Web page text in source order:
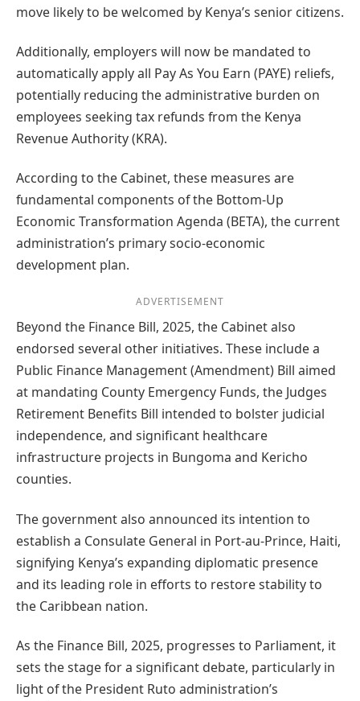
move likely to be welcomed by Kenya’s senior citizens.
Additionally, employers will now be mandated to
automatically apply all Pay As You Earn (PAYE) reliefs,
potentially reducing the administrative burden on
employees seeking tax refunds from the Kenya
Revenue Authority (KRA).
According to the Cabinet, these measures are
fundamental components of the Bottom-Up
Economic Transformation Agenda (BETA), the current
administration’s primary socio-economic
development plan.
ADVERTISEMENT
Beyond the Finance Bill, 2025, the Cabinet also
endorsed several other initiatives. These include a
Public Finance Management (Amendment) Bill aimed
at mandating County Emergency Funds, the Judges
Retirement Benefits Bill intended to bolster judicial
independence, and significant healthcare
infrastructure projects in Bungoma and Kericho
counties.
The government also announced its intention to
establish a Consulate General in Port-au-Prince, Haiti,
signifying Kenya’s expanding diplomatic presence
and its leading role in efforts to restore stability to
the Caribbean nation.
As the Finance Bill, 2025, progresses to Parliament, it
sets the stage for a significant debate, particularly in
light of the President Ruto administration’s